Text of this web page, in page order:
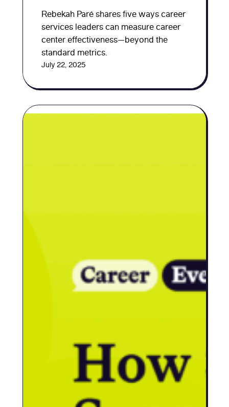
Rebekah Paré shares five ways career
services leaders can measure career
center effectiveness—beyond the
standard metrics.
July 22, 2025